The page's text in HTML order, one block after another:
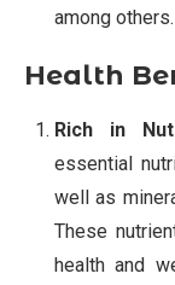
among others.
Health
Rich in
essential
well as
These
health and